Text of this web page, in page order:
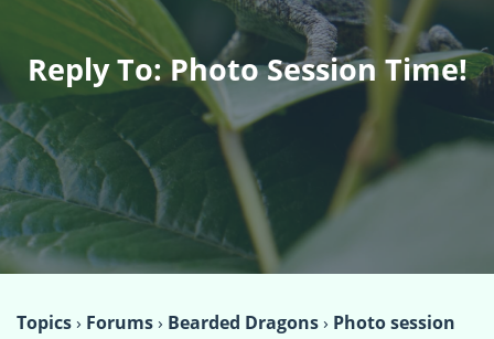
Reply To: Photo Session Time!
Topics› Forums› Bearded Dragons› Photo session